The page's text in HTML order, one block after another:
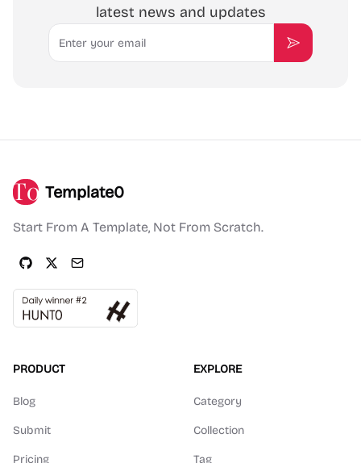
latest news and updates
Email
Subscribe
Template0
Start From A Template, Not From Scratch.
PRODUCT
Blog
Submit
Pricing
EXPLORE
Category
Collection
Tag